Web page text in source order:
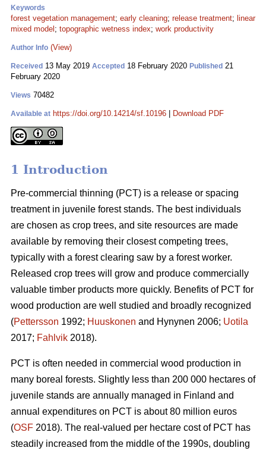
Keywords
forest vegetation management; early cleaning; release treatment; linear
mixed model ; topographic wetness index; work productivity
Author Info (View)
Received 13 May 2019 Accepted 18 February 2020 Published 21
February 2020
Views 70482
Available at https://doi.org/10.14214/sf.10196 Download PDF
1 Introduction
Pre-commercial thinning (PCT) is a release or spacing
treatment in juvenile forest stands. The best individuals
are chosen as crop trees, and site resources are made
available by removing their closest competing trees,
typically with a forest clearing saw by a forest worker.
Released crop trees will grow and produce commercially
valuable timber products more quickly. Benefits of PCT for
wood production are well studied and broadly recognized
(Pettersson 1992; Huuskonen and Hynynen 2006; Uotila
2017; Fahlvik 2018).
PCT is often needed in commercial wood production in
many boreal forests. Slightly less than 200 000 hectares of
juvenile stands are annually managed in Finland and
annual expenditures on PCT is about 80 million euros
(OSF 2018). The real-valued per hectare cost of PCT has
steadily increased from the middle of the 1990s, doubling